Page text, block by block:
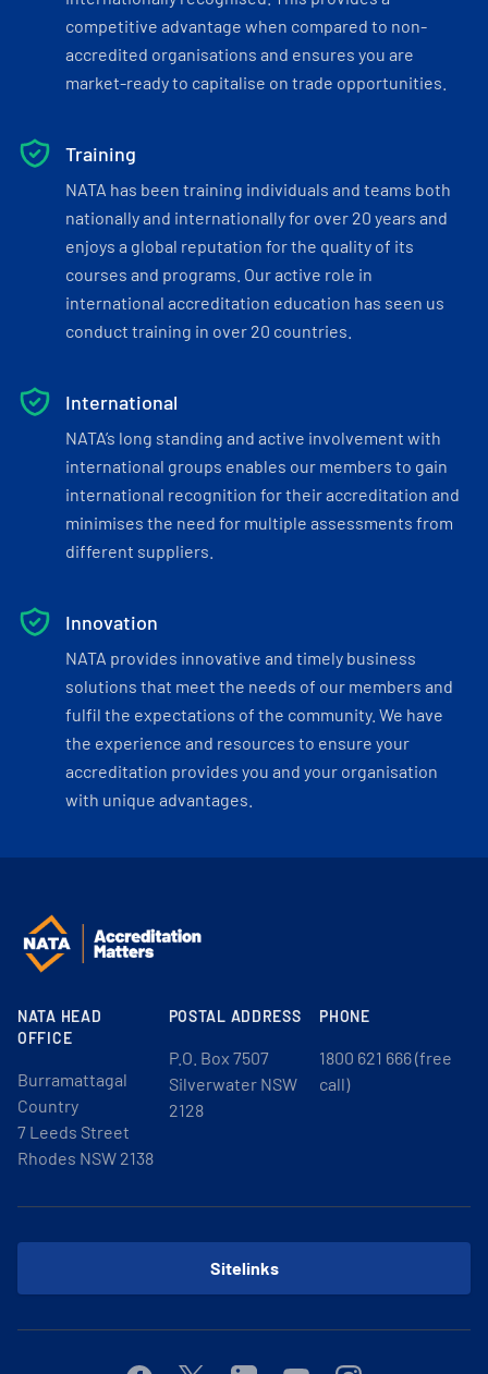
competitive advantage when compared to non-
accredited organisations and ensures you are
market-ready to capitalise on trade opportunities.
Training
NATA has been training individuals and teams both
nationally and internationally for over 20 years and
enjoys a global reputation for the quality of its
courses and programs. Our active role in
international accreditation education has seen us
conduct training in over 20 countries.
International
NATA’s long standing and active involvement with
international groups enables our members to gain
international recognition for their accreditation and
minimises the need for multiple assessments from
different suppliers.
Innovation
NATA provides innovative and timely business
solutions that meet the needs of our members and
fulfil the expectations of the community. We have
the experience and resources to ensure your
accreditation provides you and your organisation
with unique advantages.
NATA HEAD
OFFICE
Burramattagal
Country
7 Leeds Street
Rhodes NSW 2138
POSTAL ADDRESS
P.O. Box 7507
Silverwater NSW
2128
PHONE
1800 621 666 (free
call)
Sitelinks